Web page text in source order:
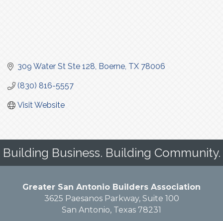
309 Water St Ste 128 Boerne TX 78006
(830) 816-5557
Visit Website
Building Business. Building Community.
Greater San Antonio Builders Association
3625 Paesanos Parkway, Suite 100
San Antonio, Texas 78231